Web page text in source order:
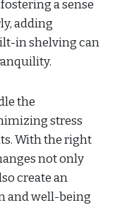
a sense
adding
in shelving can
the
stress
With the right
not only
create an
and well-being